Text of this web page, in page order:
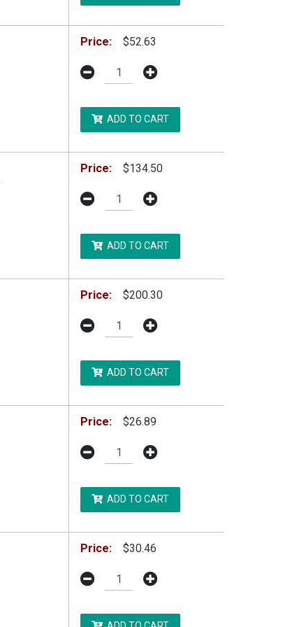
Price: $52.63
ADD TO CART
Price: $134.50
ADD TO CART
Price: $200.30
ADD TO CART
Price: $26.89
ADD TO CART
Price: $30.46